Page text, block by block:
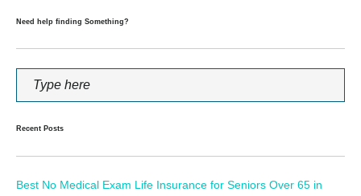
Need help finding Something?
Recent Posts
Best No Medical Exam Life Insurance for Seniors Over 65 in